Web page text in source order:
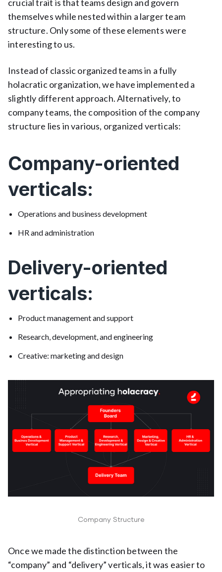
crucial trait is that teams design and govern
themselves while nested within a larger team
structure. Only some of these elements were
interesting to us.
Instead of classic organized teams in a fully
holacratic organization, we have implemented a
slightly different approach. Alternatively, to
company teams, the composition of the company
structure lies in various, organized verticals:
Company-oriented
verticals:
Operations and business development
HR and administration
Delivery-oriented
verticals:
Product management and support
Research, development, and engineering
Creative: marketing and design
Company Structure
Once we made the distinction between the
“company” and “delivery” verticals, it was easier to